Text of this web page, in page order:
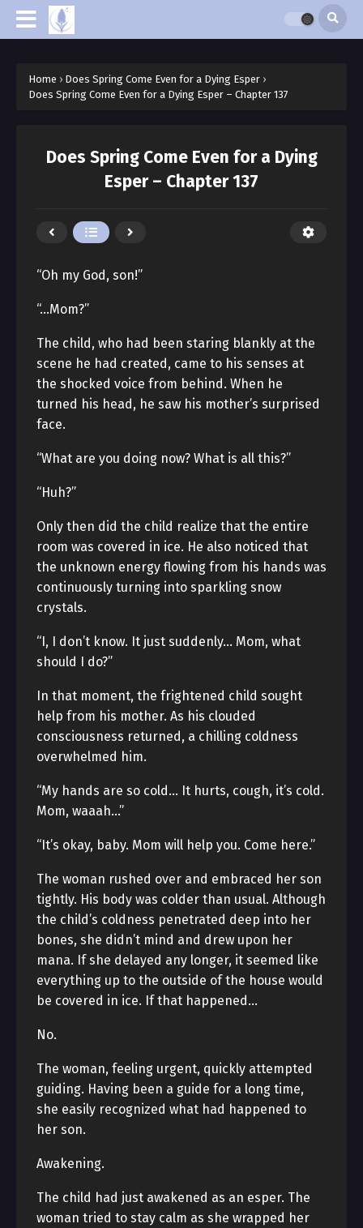
Home › Does Spring Come Even for a Dying Esper ›
Does Spring Come Even for a Dying Esper – Chapter 137
Does Spring Come Even for a Dying
Esper – Chapter 137
“Oh my God, son!”
“…Mom?”
The child, who had been staring blankly at the
scene he had created, came to his senses at
the shocked voice from behind. When he
turned his head, he saw his mother’s surprised
face.
“What are you doing now? What is all this?”
“Huh?”
Only then did the child realize that the entire
room was covered in ice. He also noticed that
the unknown energy flowing from his hands was
continuously turning into sparkling snow
crystals.
“I, I don’t know. It just suddenly… Mom, what
should I do?”
In that moment, the frightened child sought
help from his mother. As his clouded
consciousness returned, a chilling coldness
overwhelmed him.
“My hands are so cold… It hurts, cough, it’s cold.
Mom, waaah…”
“It’s okay, baby. Mom will help you. Come here.”
The woman rushed over and embraced her son
tightly. His body was colder than usual. Although
the child’s coldness penetrated deep into her
bones, she didn’t mind and drew upon her
mana. If she delayed any longer, it seemed like
everything up to the outside of the house would
be covered in ice. If that happened…
No.
The woman, feeling urgent, quickly attempted
guiding. Having been a guide for a long time,
she easily recognized what had happened to
her son.
Awakening.
The child had just awakened as an esper. The
woman tried to stay calm as she wrapped her